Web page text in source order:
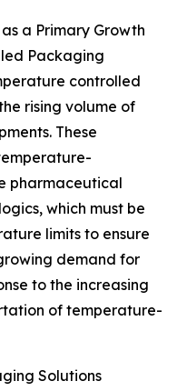
a Primary Growth
Packaging
controlled
rising volume of
These
pharmaceutical
which must be
limits to ensure
demand for
to the increasing
of temperature-
Solutions